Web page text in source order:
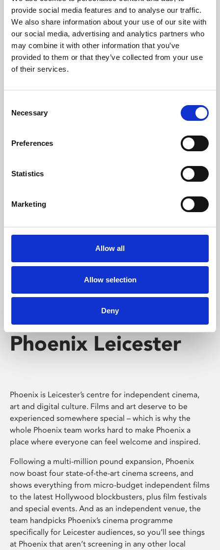
provide social media features and to analyse our traffic.
We also share information about your use of our site with
our social media, advertising and analytics partners who
may combine it with other information that you’ve
provided to them or that they’ve collected from your use
of their services.
Selection
Necessary
Preferences
Statistics
Marketing
Allow all
Allow selection
Deny
Phoenix’s art and digital culture programme presents
free exhibitions by artists from across the world,
supported by Arts Council England and De Montfort
University.
Whether for pleasure, professional skills or education,
screenings make learning rewarding and fun.
Phoenix Leicester
Phoenix is Leicester’s centre for independent cinema,
art and digital culture. Films and art deserve to be
experienced somewhere special – which is why the
whole Phoenix team works hard to make Phoenix a
place where everyone can feel welcome and inspired.
Following a multi-million pound expansion, Phoenix
now boast four state-of-the-art cinema screens, and
shows everything from micro-budget independent films
to the latest Hollywood blockbusters, plus film festivals
and special events. And as an independent venue, the
team handpicks Phoenix’s cinema programme
specifically for Leicester audiences, so you’ll see things
at Phoenix that aren’t screening in any other local